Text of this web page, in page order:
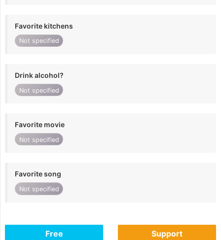
Favorite kitchens
Not specified
Drink alcohol?
Not specified
Favorite movie
Not specified
Favorite song
Not specified
Free Support